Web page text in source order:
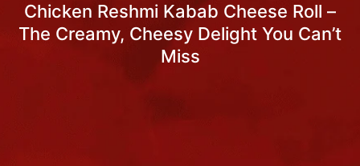
Chicken Reshmi Kabab Cheese Roll –
The Creamy, Cheesy Delight You Can’t
Miss